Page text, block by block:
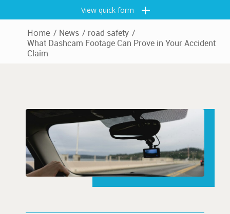
View quick form
Home / News / road safety /
What Dashcam Footage Can Prove in Your Accident
Claim